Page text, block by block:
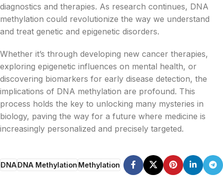
diagnostics and therapies. As research continues, DNA
methylation could revolutionize the way we understand
and treat genetic and epigenetic disorders.
Whether it’s through developing new cancer therapies,
exploring epigenetic influences on mental health, or
discovering biomarkers for early disease detection, the
implications of DNA methylation are profound. This
process holds the key to unlocking many mysteries in
biology, paving the way for a future where medicine is
increasingly personalized and precisely targeted.
DNADNA MethylationMethylation